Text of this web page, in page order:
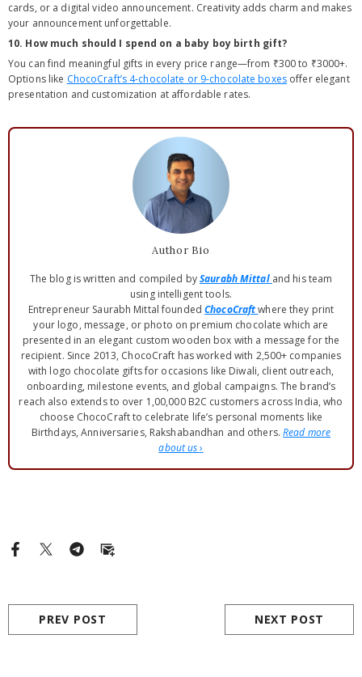
cards, or a digital video announcement. Creativity adds charm and makes
your announcement unforgettable.
10. How much should I spend on a baby boy birth gift?
You can find meaningful gifts in every price range—from ₹300 to ₹3000+.
Options like ChocoCraft’s 4-chocolate or 9-chocolate boxesoffer elegant
presentation and customization at affordable rates.
Author Bio
The blog is written and compiled bySaurabh Mittal and his team
using intelligent tools.
Entrepreneur Saurabh Mittal foundedChocoCraftwhere they print
your logo, message, or photo on premium chocolate which are
presented in an elegant custom wooden box with a message for the
recipient. Since 2013, ChocoCraft has worked with 2,500+ companies
with logo chocolate gifts for occasions like Diwali, client outreach,
onboarding, milestone events, and global campaigns. The brand’s
reach also extends to over 1,00,000 B2C customers across India, who
choose ChocoCraft to celebrate life’s personal moments like
Birthdays, Anniversaries, Rakshabandhan and others.Read more
about us›
PREV POST NEXT POST